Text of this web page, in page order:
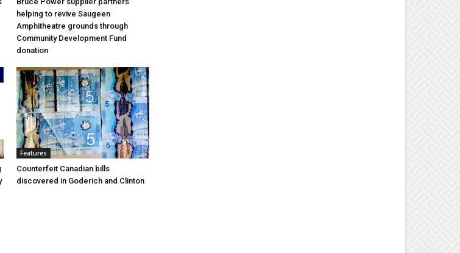
helping to revive Saugeen
Amphitheatre grounds through
Community Development Fund
donation
Features
Counterfeit Canadian bills
discovered in Goderich and Clinton